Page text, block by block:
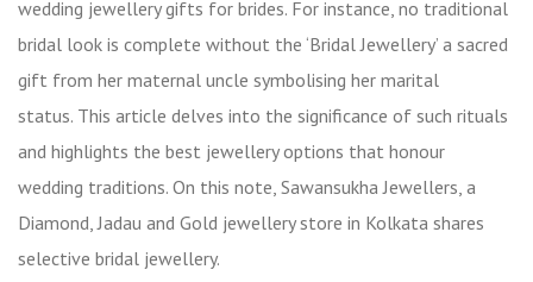
wedding jewellery gifts for brides. For instance, no traditional
bridal look is complete without the ‘Bridal Jewellery’ a sacred
gift from her maternal uncle symbolising her marital
status. This article delves into the significance of such rituals
and highlights the best jewellery options that honour
wedding traditions. On this note, Sawansukha Jewellers, a
Diamond, Jadau and Gold jewellery store in Kolkata shares
selective bridal jewellery.